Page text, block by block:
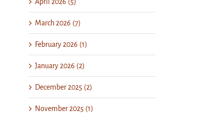
March 2026 (7)
February 2026 (1)
January 2026 (2)
December 2025 (2)
November 2025 (1)